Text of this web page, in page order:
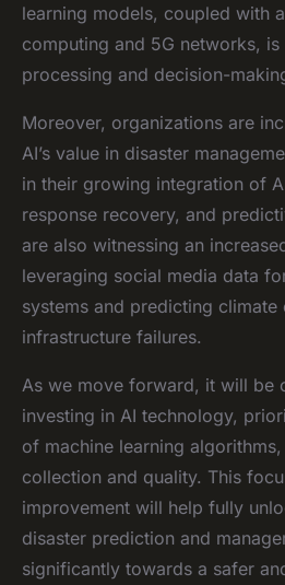
learning models, coupled with
computing and 5G networks, is
processing and decision-
Moreover, organizations are
AI’s value in disaster
in their growing integration of
response recovery, and
are also witnessing an
leveraging social media data
systems and predicting climate
infrastructure failures.
As we move forward, it will be
investing in AI technology,
of machine learning
collection and quality. This
improvement will help fully
disaster prediction and
significantly towards a safer